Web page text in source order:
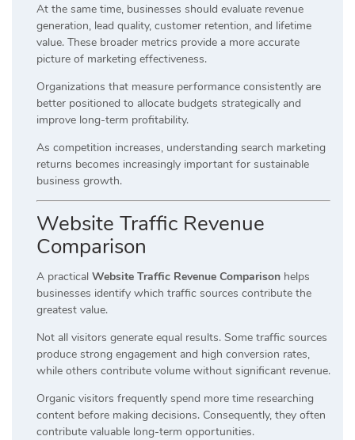
At the same time, businesses should evaluate revenue
generation, lead quality, customer retention, and lifetime
value. These broader metrics provide a more accurate
picture of marketing effectiveness.
Organizations that measure performance consistently are
better positioned to allocate budgets strategically and
improve long-term profitability.
As competition increases, understanding search marketing
returns becomes increasingly important for sustainable
business growth.
Website Traffic Revenue
Comparison
A practical Website Traffic Revenue Comparison helps
businesses identify which traffic sources contribute the
greatest value.
Not all visitors generate equal results. Some traffic sources
produce strong engagement and high conversion rates,
while others contribute volume without significant revenue.
Organic visitors frequently spend more time researching
content before making decisions. Consequently, they often
contribute valuable long-term opportunities.